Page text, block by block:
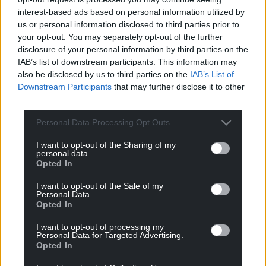
interest-based ads based on personal information utilized by
us or personal information disclosed to third parties prior to
your opt-out. You may separately opt-out of the further
disclosure of your personal information by third parties on the
IAB’s list of downstream participants. This information may
also be disclosed by us to third parties on the IAB’s List of
Downstream Participants that may further disclose it to other
Personal Data Processing Opt Outs
I want to opt-out of the Sharing of my
personal data.
Opted In
I want to opt-out of the Sale of my
Personal Data.
Opted In
I want to opt-out of processing my
Personal Data for Targeted Advertising.
Opted In
data, and we have also completed a comprehensive
review of the legacy Afghan data on the casework
system.”
Erin Alcock, a human rights lawyer at law firm Leigh
Day, who has previously assisted hundreds of Arap
applicants and family members, said that there had
been “rumours circulating of an incident of this kind
for some time”.
She said: “The news today is extremely concerning.
“We have been aware of rumours circulating of an
incident of this kind for some time and have been
concerned about any potential risks posed to our
clients, particularly those remaining in Afghanistan.
“Sadly, this incident represents a catastrophic failure
by the Government to protect the personal